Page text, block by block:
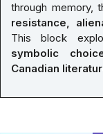
through memory,
resistance,
This block
symbolic
Canadian